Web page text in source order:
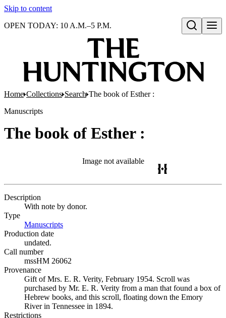
Skip to content
Open search
OPEN TODAY: 10 A.M.–5 P.M.
Home Collections Search The book of Esther :
Manuscripts
The book of Esther :
Image not available
Description
With note by donor.
Type
Manuscripts
Production date
undated.
Call number
mssHM 26062
Provenance
Gift of Mrs. E. R. Verity, February 1954. Scroll was
purchased by Mr. E. R. Verity from a man that found a box of
Hebrew books, and this scroll, floating down the Emory
River in Tennessee in 1894.
Restrictions